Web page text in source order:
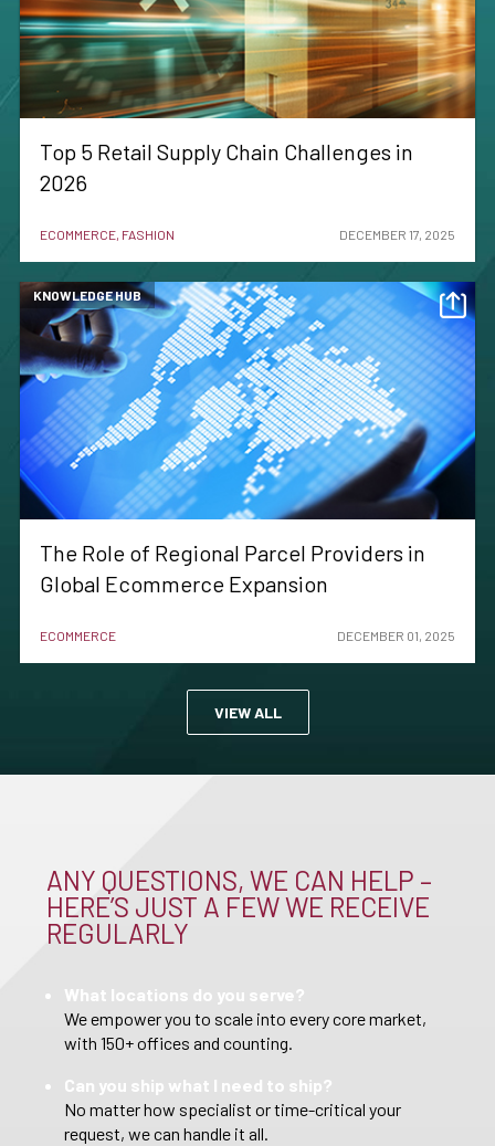
Top 5 Retail Supply Chain Challenges in
2026
ECOMMERCE, FASHION DECEMBER 17, 2025
KNOWLEDGE HUB
The Role of Regional Parcel Providers in
Global Ecommerce Expansion
ECOMMERCE DECEMBER 01, 2025
VIEW ALL
ANY QUESTIONS, WE CAN HELP –
HERE’S JUST A FEW WE RECEIVE
REGULARLY
What locations do you serve?
We empower you to scale into every core market,
with 150+ offices and counting.
Can you ship what I need to ship?
No matter how specialist or time-critical your
request, we can handle it all.